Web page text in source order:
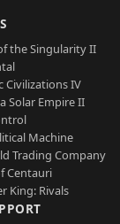
the Singularity II
Civilizations IV
Solar Empire II
Machine
Trading Company
Centauri
King: Rivals